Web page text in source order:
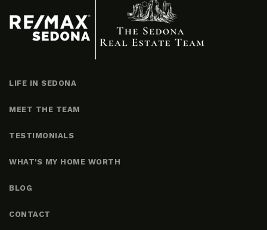
LIFE IN SEDONA
MEET THE TEAM
TESTIMONIALS
WHAT'S MY HOME WORTH
BLOG
CONTACT